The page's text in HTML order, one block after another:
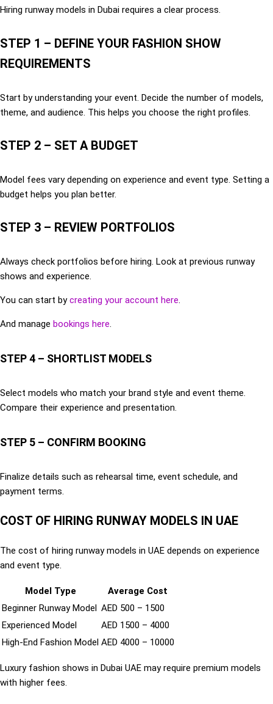
Hiring runway models in Dubai requires a clear process.
STEP 1 – DEFINE YOUR FASHION SHOW
REQUIREMENTS
Start by understanding your event. Decide the number of models,
theme, and audience. This helps you choose the right profiles.
STEP 2 – SET A BUDGET
Model fees vary depending on experience and event type. Setting a
budget helps you plan better.
STEP 3 – REVIEW PORTFOLIOS
Always check portfolios before hiring. Look at previous runway
shows and experience.
You can start bycreating your account here.
And manage bookings here.
STEP 4 – SHORTLIST MODELS
Select models who match your brand style and event theme.
Compare their experience and presentation.
STEP 5 – CONFIRM BOOKING
Finalize details such as rehearsal time, event schedule, and
payment terms.
COST OF HIRING RUNWAY MODELS IN UAE
The cost of hiring runway models in UAE depends on experience
and event type.
Model Type
Average Cost
Beginner Runway Model AED 500 – 1500
Experienced Model
AED 1500 – 4000
High-End Fashion Model AED 4000 – 10000
Luxury fashion shows in Dubai UAE may require premium models
with higher fees.